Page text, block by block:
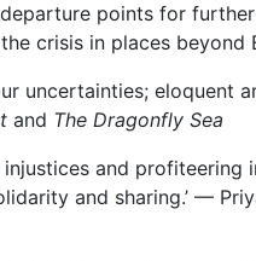
points for
crisis in places beyond
uncertainties; eloquent
and The Dragonfly Sea
and profiteering
and sharing.’ —